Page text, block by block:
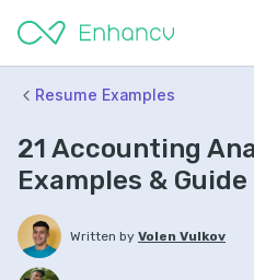
Resume Examples
21 Accounting
Examples &
Written by Volen Vulkov